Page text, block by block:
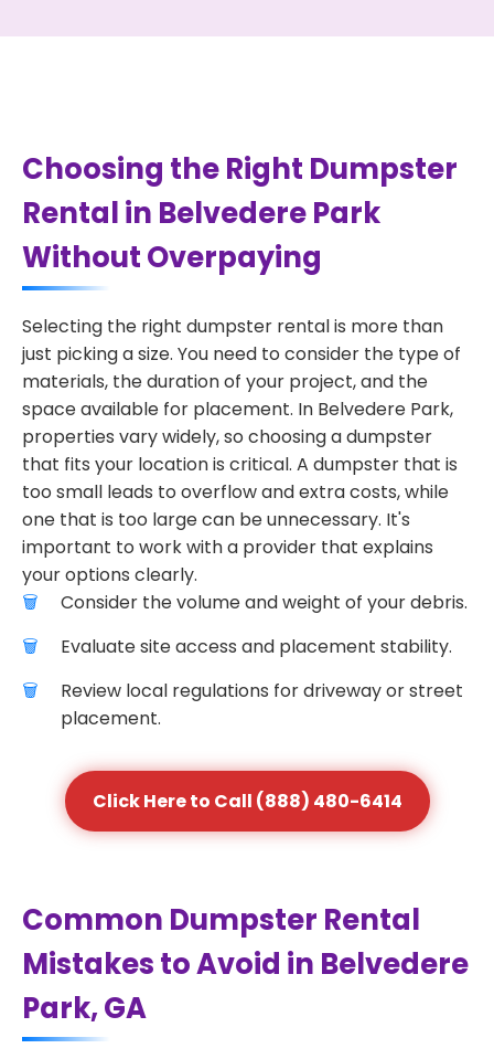
Choosing the Right Dumpster
Rental in Belvedere Park
Without Overpaying
Selecting the right dumpster rental is more than
just picking a size. You need to consider the type of
materials, the duration of your project, and the
space available for placement. In Belvedere Park,
properties vary widely, so choosing a dumpster
that fits your location is critical. A dumpster that is
too small leads to overflow and extra costs, while
one that is too large can be unnecessary. It's
important to work with a provider that explains
your options clearly.
Consider the volume and weight of your debris.
Evaluate site access and placement stability.
Review local regulations for driveway or street
placement.
Click Here to Call (888) 480-6414
Common Dumpster Rental
Mistakes to Avoid in Belvedere
Park, GA